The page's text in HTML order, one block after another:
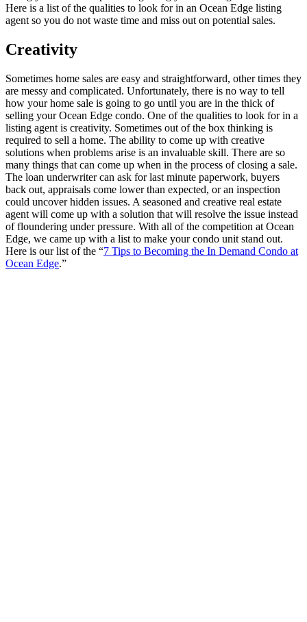
Here is a list of the qualities to look for in an Ocean Edge listing
agent so you do not waste time and miss out on potential sales.
Creativity
Sometimes home sales are easy and straightforward, other times they
are messy and complicated. Unfortunately, there is no way to tell
how your home sale is going to go until you are in the thick of
selling your Ocean Edge condo. One of the qualities to look for in a
listing agent is creativity. Sometimes out of the box thinking is
required to sell a home. The ability to come up with creative
solutions when problems arise is an invaluable skill. There are so
many things that can come up when in the process of closing a sale.
The loan underwriter can ask for last minute paperwork, buyers
back out, appraisals come lower than expected, or an inspection
could uncover hidden issues. A seasoned and creative real estate
agent will come up with a solution that will resolve the issue instead
of floundering under pressure. With all of the competition at Ocean
Edge, we came up with a list to make your condo unit stand out.
Here is our list of the “7 Tips to Becoming the In Demand Condo at
Ocean Edge.”